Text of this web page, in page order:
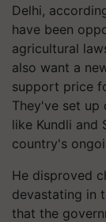
Delhi,
have been
agricultural
also want a
support price
They've set up
like Kundli and
country's
He disproved
devastating in
that the